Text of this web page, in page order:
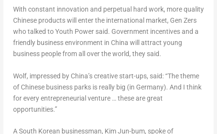
With constant innovation and perpetual hard work, more quality
Chinese products will enter the international market, Gen Zers
who talked to Youth Power said. Government incentives and a
friendly business environment in China will attract young
business people from all over the world, they said.
Wolf, impressed by China’s creative start-ups, said: “The theme
of Chinese business parks is really big (in Germany). And I think
for every entrepreneurial venture … these are great
opportunities.”
A South Korean businessman, Kim Jun-bum, spoke of